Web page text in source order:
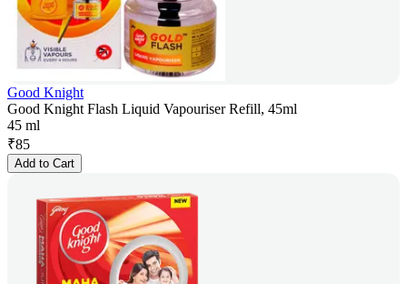
Good Knight
Good Knight Flash Liquid Vapouriser Refill, 45ml
45 ml
₹85
Add to Cart